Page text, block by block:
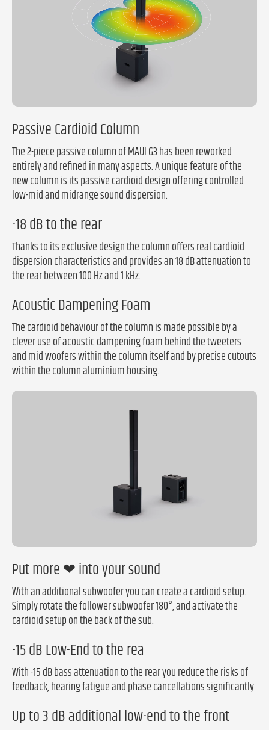
Passive Cardioid Column
The 2-piece passive column of MAUI G3 has been reworked
entirely and refined in many aspects. A unique feature of the
new column is its passive cardioid design offering controlled
low-mid and midrange sound dispersion.
-18 dB to the rear
Thanks to its exclusive design the column offers real cardioid
dispersion characteristics and provides an 18 dB attenuation to
the rear between 100 Hz and 1 kHz.
Acoustic Dampening Foam
The cardioid behaviour of the column is made possible by a
clever use of acoustic dampening foam behind the tweeters
and mid woofers within the column itself and by precise cutouts
within the column aluminium housing.
Put more ❤ into your sound
With an additional subwoofer you can create a cardioid setup.
Simply rotate the follower subwoofer 180°, and activate the
cardioid setup on the back of the sub.
-15 dB Low-End to the rea
With -15 dB bass attenuation to the rear you reduce the risks of
feedback, hearing fatigue and phase cancellations significantly
Up to 3 dB additional low-end to the front